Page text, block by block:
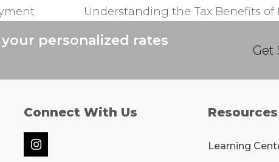
next
post:
Understanding the Tax Benefits
personalized rates
Get
Connect With Us
Instagram
Resources
Learning